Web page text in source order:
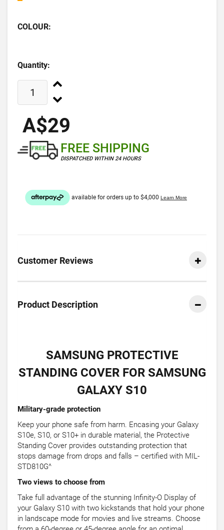
COLOUR:
Quantity:
A$29
FREE SHIPPING
DISPATCHED WITHIN 24 HOURS
Customer Reviews
Product Description
SAMSUNG PROTECTIVE
STANDING COVER FOR SAMSUNG
GALAXY S10
Military-grade protection
Keep your phone safe from harm. Encasing your Galaxy
S10e, S10, or S10+ in durable material, the Protective
Standing Cover provides outstanding protection that
stops damage from drops and falls – certified with MIL-
STD810G^
Two views to choose from
Take full advantage of the stunning Infinity-O Display of
your Galaxy S10 with two kickstands that hold your phone
in landscape mode for movies and live streams. Choose